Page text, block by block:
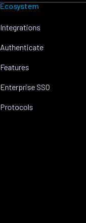
Ecosystem
Integrations
Authenticate
Features
Enterprise SSO
Protocols